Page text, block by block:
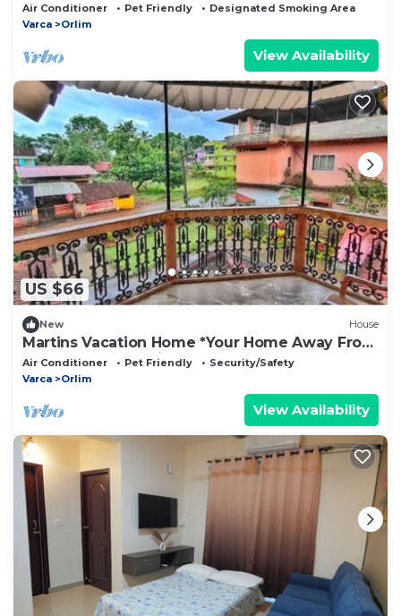
Air Conditioner Pet Friendly
Designated Smoking Area
Varca
Orlim
View Availability
US $66
New House
Martins Vacation Home *Your Home Away From
Home * Beach 5 Minutes
Air Conditioner Pet Friendly
Security/Safety
Varca
Orlim
View Availability